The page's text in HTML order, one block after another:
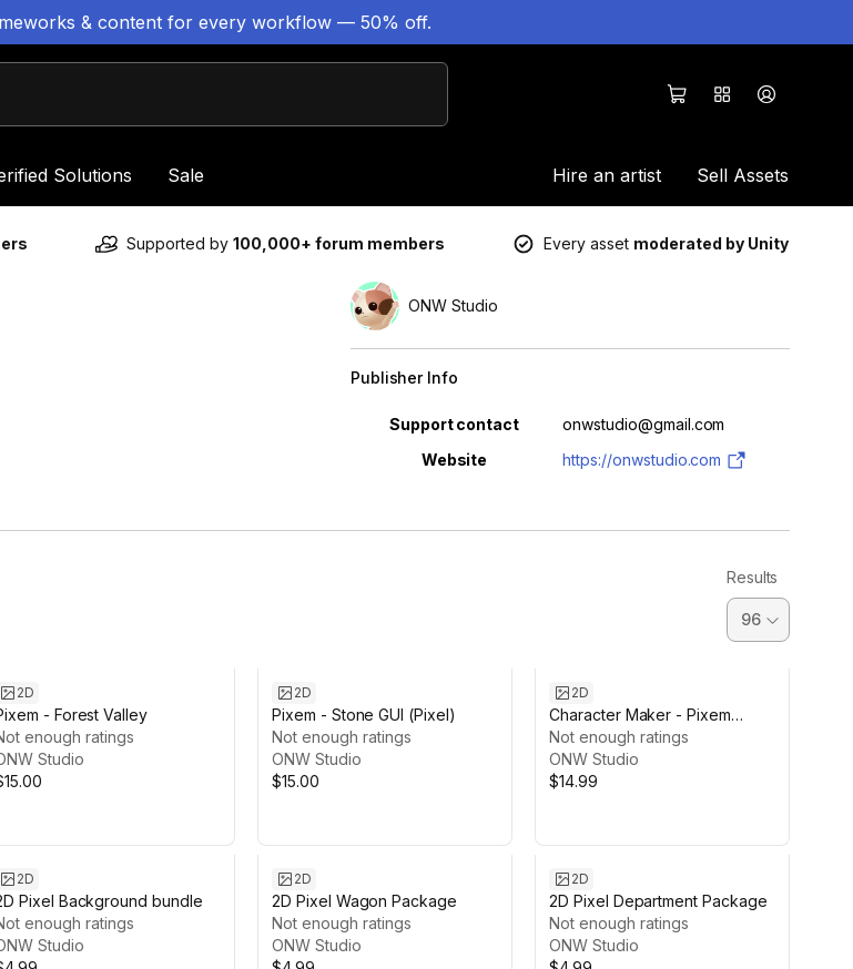
& content for every workflow — 50% off.
Solutions Sale Hire an artist Sell Assets
Supported by 100,000+ forum members Every asset moderated by Unity
ONW Studio
Publisher Info
Property Value
Support contact
onwstudio@gmail.com
Website
https://onwstudio.com
Results
2D
- Forest Valley
enough ratings
Studio
2D
Pixem - Stone GUI (Pixel)
Not enough ratings
ONW Studio
$15.00
2D
Character Maker - Pixem
Animal
Not enough ratings
ONW Studio
$14.99
2D
Pixel Background bundle
enough ratings
Studio
2D
2D Pixel Wagon Package
Not enough ratings
ONW Studio
2D
2D Pixel Department Package
Not enough ratings
ONW Studio